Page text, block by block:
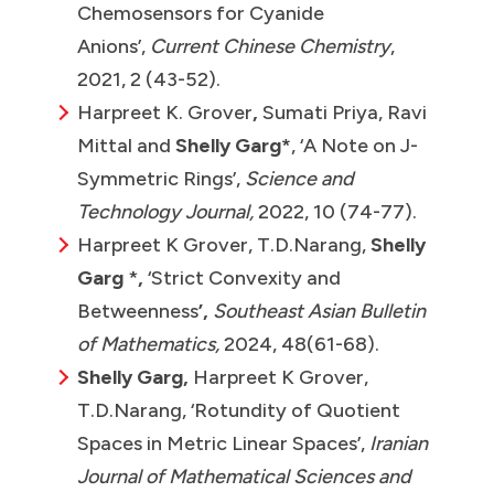
Chemosensors for Cyanide
Anions’, Current Chinese Chemistry,
2021, 2 (43-52).
Harpreet K. Grover, Sumati Priya, Ravi
Mittal and Shelly Garg*, ‘A Note on J-
Symmetric Rings’, Science and
Technology Journal,2022, 10 (74-77).
Harpreet K Grover, T.D.Narang,Shelly
Garg *, ‘Strict Convexity and
Betweenness’, Southeast Asian Bulletin
of Mathematics,2024, 48(61-68).
Shelly Garg, Harpreet K Grover,
T.D.Narang, ‘Rotundity of Quotient
Spaces in Metric Linear Spaces’, Iranian
Journal of Mathematical Sciences and